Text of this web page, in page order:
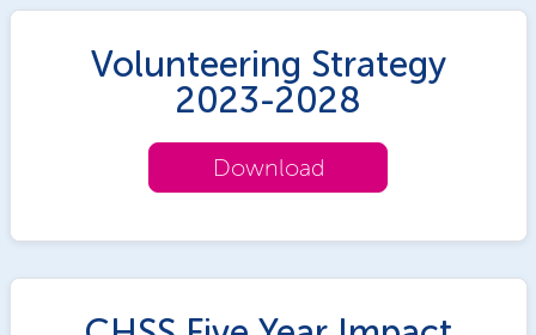
Volunteering Strategy
2023-2028
Download